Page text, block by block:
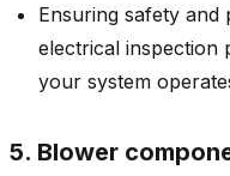
Ensuring safety
electrical inspection
your system
5. Blower